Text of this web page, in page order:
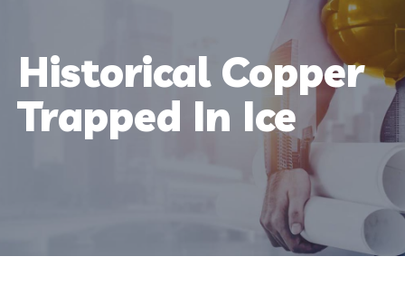
Historical Copper
Trapped In Ice